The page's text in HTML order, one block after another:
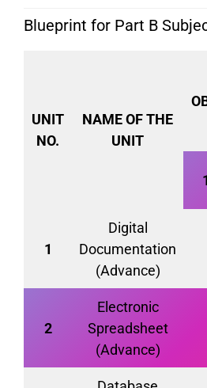
Blueprint for Part B
UNIT
NO.
NAME OF THE
UNIT
1
Digital
Documentation
(Advance)
2
Electronic
Spreadsheet
(Advance)